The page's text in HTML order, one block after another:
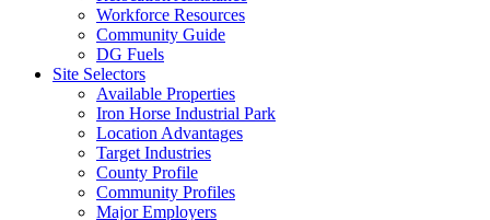
Workforce Resources
Community Guide
DG Fuels
Site Selectors
Available Properties
Iron Horse Industrial Park
Location Advantages
Target Industries
County Profile
Community Profiles
Major Employers